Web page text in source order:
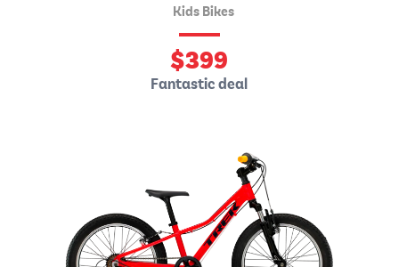
Kids Bikes
$399
Fantastic deal